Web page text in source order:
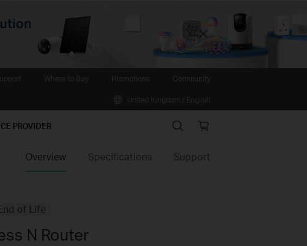
Close
PROVIDER Search Online
Overview Specifications Support
of Life
N Router